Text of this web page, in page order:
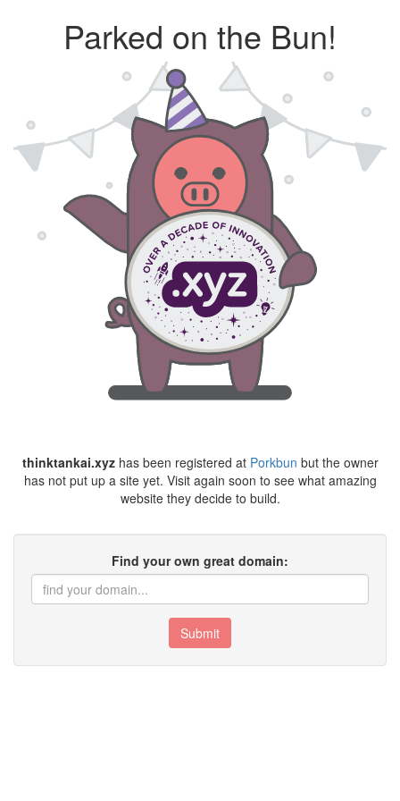
Parked on the Bun!
thinktankai.xyzhas been registered at Porkbun but the owner
has not put up a site yet. Visit again soon to see what amazing
website they decide to build.
Find your own great domain:
Submit